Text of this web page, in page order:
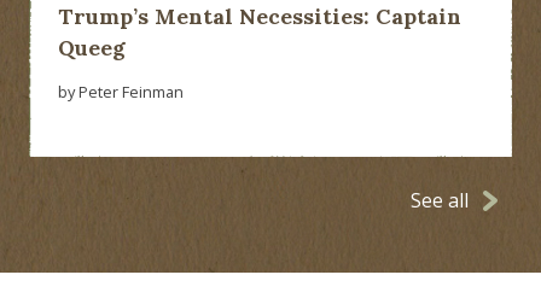
Trump’s Mental Necessities: Captain
Queeg
by Peter Feinman
See all